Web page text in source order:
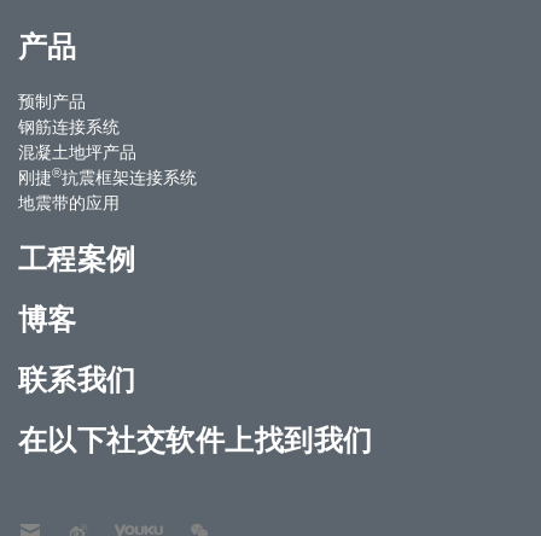
产品
预制产品
钢筋连接系统
混凝土地坪产品
刚捷®抗震框架连接系统
地震带的应用
工程案例
博客
联系我们
在以下社交软件上找到我们